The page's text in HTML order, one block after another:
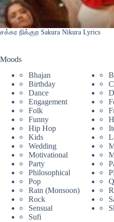
சக்கர நிக்குற Sakura Nikura Lyrics
Moods
Bhajan
Birthday
Dance
Engagement
Folk
Funny
Hip Hop
Kids
Wedding
Motivational
Party
Philosophical
Pop
Rain (Monsoon)
Rock
Sensual
Sufi